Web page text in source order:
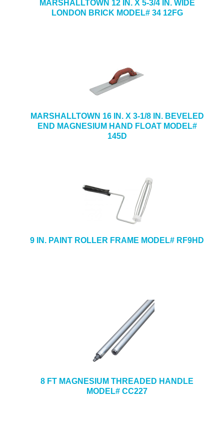
MARSHALLTOWN 12 IN. X 5-3/4 IN. WIDE
LONDON BRICK MODEL# 34 12FG
MARSHALLTOWN 16 IN. X 3-1/8 IN. BEVELED
END MAGNESIUM HAND FLOAT MODEL#
145D
9 IN. PAINT ROLLER FRAME MODEL# RF9HD
8 FT MAGNESIUM THREADED HANDLE
MODEL# CC227